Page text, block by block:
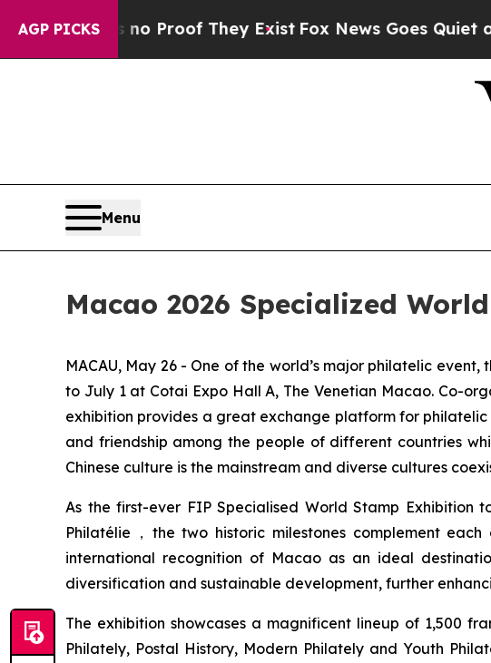
AGP PICKS
Offers no Proof They Exist Fox News Goes Quiet as
Menu
Macao 2026 Specialized
MACAU, May 26 - One of the world’s major philatelic
to July 1 at Cotai Expo Hall A, The Venetian Macao. Co-
exhibition provides a great exchange platform for
and friendship among the people of different countries
Chinese culture is the mainstream and diverse cultures
As the first-ever FIP Specialised World Stamp
Philatélie，the two historic milestones complement
international recognition of Macao as an ideal
diversification and sustainable development, further
The exhibition showcases a magnificent lineup of 1,500
Philately, Postal History, Modern Philately and Youth